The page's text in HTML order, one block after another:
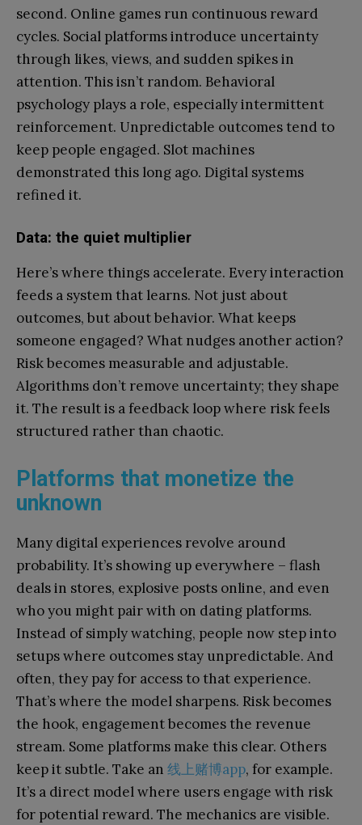
second. Online games run continuous reward
cycles. Social platforms introduce uncertainty
through likes, views, and sudden spikes in
attention. This isn’t random. Behavioral
psychology plays a role, especially intermittent
reinforcement. Unpredictable outcomes tend to
keep people engaged. Slot machines
demonstrated this long ago. Digital systems
refined it.
Data: the quiet multiplier
Here’s where things accelerate. Every interaction
feeds a system that learns. Not just about
outcomes, but about behavior. What keeps
someone engaged? What nudges another action?
Risk becomes measurable and adjustable.
Algorithms don’t remove uncertainty; they shape
it. The result is a feedback loop where risk feels
structured rather than chaotic.
Platforms that monetize the
unknown
Many digital experiences revolve around
probability. It’s showing up everywhere – flash
deals in stores, explosive posts online, and even
who you might pair with on dating platforms.
Instead of simply watching, people now step into
setups where outcomes stay unpredictable. And
often, they pay for access to that experience.
That’s where the model sharpens. Risk becomes
the hook, engagement becomes the revenue
stream. Some platforms make this clear. Others
keep it subtle. Take an 线上赌博app, for example.
It’s a direct model where users engage with risk
for potential reward. The mechanics are visible.